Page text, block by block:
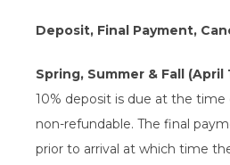
Deposit, Final Payment,
Spring, Summer & Fall (April
10% deposit is due at the time
non-refundable. The final
prior to arrival at which time